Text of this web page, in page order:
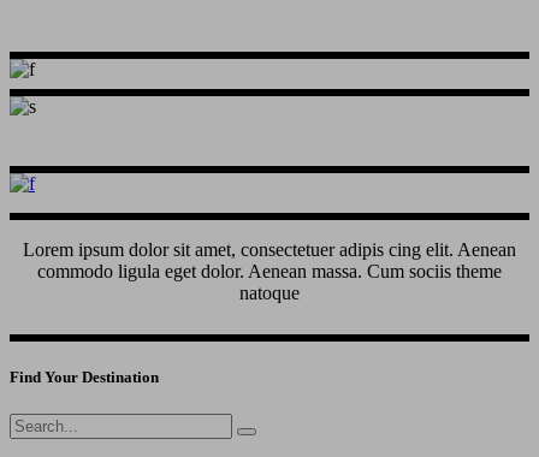
Lorem ipsum dolor sit amet, consectetuer adipis cing elit. Aenean
commodo ligula eget dolor. Aenean massa. Cum sociis theme
natoque
Find Your Destination
Search
for: